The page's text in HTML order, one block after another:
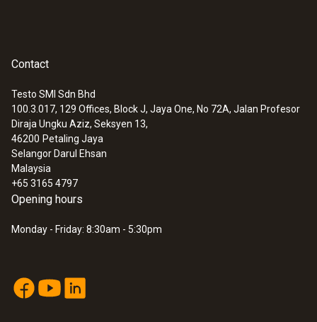
Contact
Testo SMI Sdn Bhd
100.3.017, 129 Offices, Block J, Jaya One, No 72A, Jalan Profesor
Diraja Ungku Aziz, Seksyen 13,
46200 Petaling Jaya
Selangor Darul Ehsan
Malaysia
+65 3165 4797
Opening hours
Monday - Friday: 8:30am - 5:30pm